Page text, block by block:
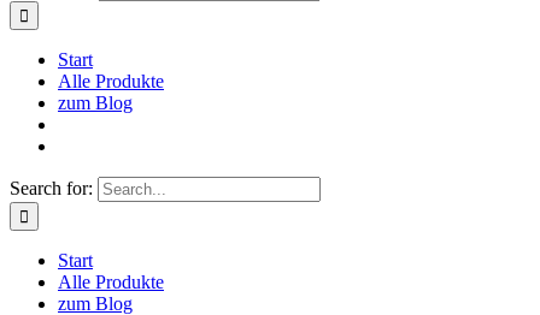
Start
Alle Produkte
zum Blog
Search for:
Start
Alle Produkte
zum Blog